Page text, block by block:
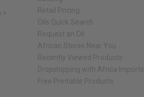
Retail Pricing
Oils Quick Search
Request an Oil
African Stores Near You
Recently Viewed Products
Dropshipping with Africa Imports
Free Printable Products